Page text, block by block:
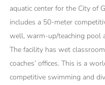
CONTACT US
aquatic center for the City of
includes a 50-meter
well, warm-up/teaching pool
The facility has wet
coaches’ offices. This is a
competitive swimming and